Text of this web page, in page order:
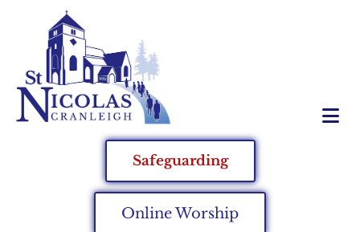
Safeguarding
Online Worship